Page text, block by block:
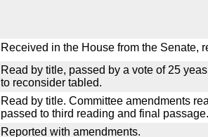
Received in the House from the Senate,
Read by title, passed by a vote of 25
to reconsider tabled.
Read by title. Committee amendments
passed to third reading and final passage.
Reported with amendments.